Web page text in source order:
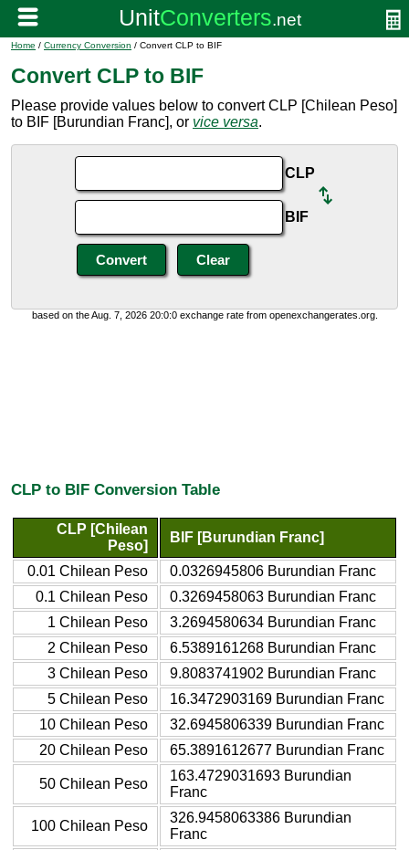
Home / Currency Conversion / Convert CLP to BIF
Convert CLP to BIF
Please provide values below to convert CLP [Chilean Peso]
to BIF [Burundian Franc], or vice versa.
CLP
BIF
based on the Aug. 7, 2026 20:0:0 exchange rate from openexchangerates.org.
CLP to BIF Conversion Table
CLP [Chilean
Peso]
BIF [Burundian Franc]
0.01 Chilean Peso
0.0326945806 Burundian Franc
0.1 Chilean Peso
0.3269458063 Burundian Franc
1 Chilean Peso
3.2694580634 Burundian Franc
2 Chilean Peso
6.5389161268 Burundian Franc
3 Chilean Peso
9.8083741902 Burundian Franc
5 Chilean Peso
16.3472903169 Burundian Franc
10 Chilean Peso
32.6945806339 Burundian Franc
20 Chilean Peso
65.3891612677 Burundian Franc
50 Chilean Peso
163.4729031693 Burundian
Franc
100 Chilean Peso
326.9458063386 Burundian
Franc